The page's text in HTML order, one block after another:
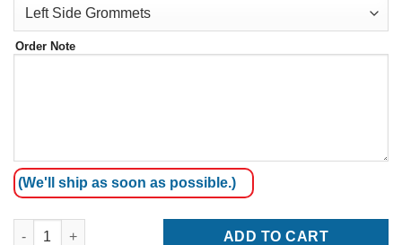
Order Note
(We'll ship as soon as possible.)
Pittsburgh Steelers Club Flag quantity
ADD TO CART